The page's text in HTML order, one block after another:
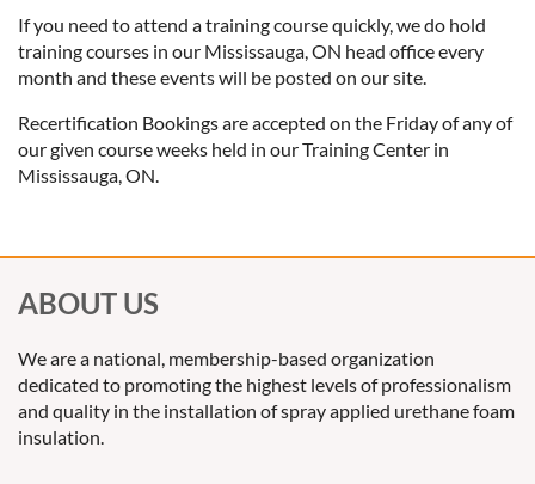
If you need to attend a training course quickly, we do hold
training courses in our Mississauga, ON head office every
month and these events will be posted on our site.
Recertification Bookings are accepted on the Friday of any of
our given course weeks held in our Training Center in
Mississauga, ON.
ABOUT US
We are a national, membership-based organization
dedicated to promoting the highest levels of professionalism
and quality in the installation of spray applied urethane foam
insulation.